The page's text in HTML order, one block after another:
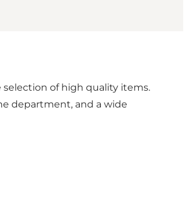
of high quality items.
department, and a wide